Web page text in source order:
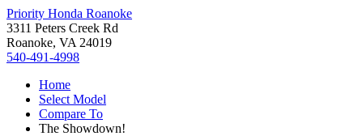
Priority Honda Roanoke
3311 Peters Creek Rd
Roanoke, VA 24019
540-491-4998
Home
Select Model
Compare To
The Showdown!